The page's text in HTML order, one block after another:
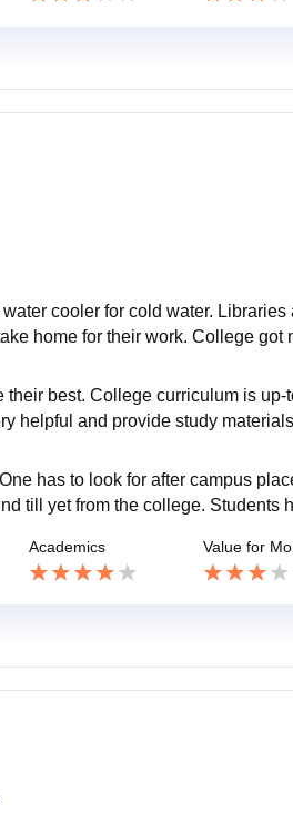
cooler for cold water.
home for their work. College got
best. College curriculum is
helpful and provide study
has to look for after campus
till yet from the college. Students
Academics Value for